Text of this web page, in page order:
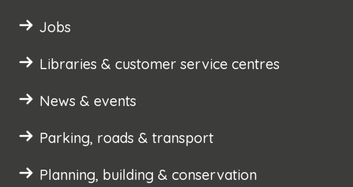
Jobs
Libraries & customer service centres
News & events
Parking, roads & transport
Planning, building & conservation